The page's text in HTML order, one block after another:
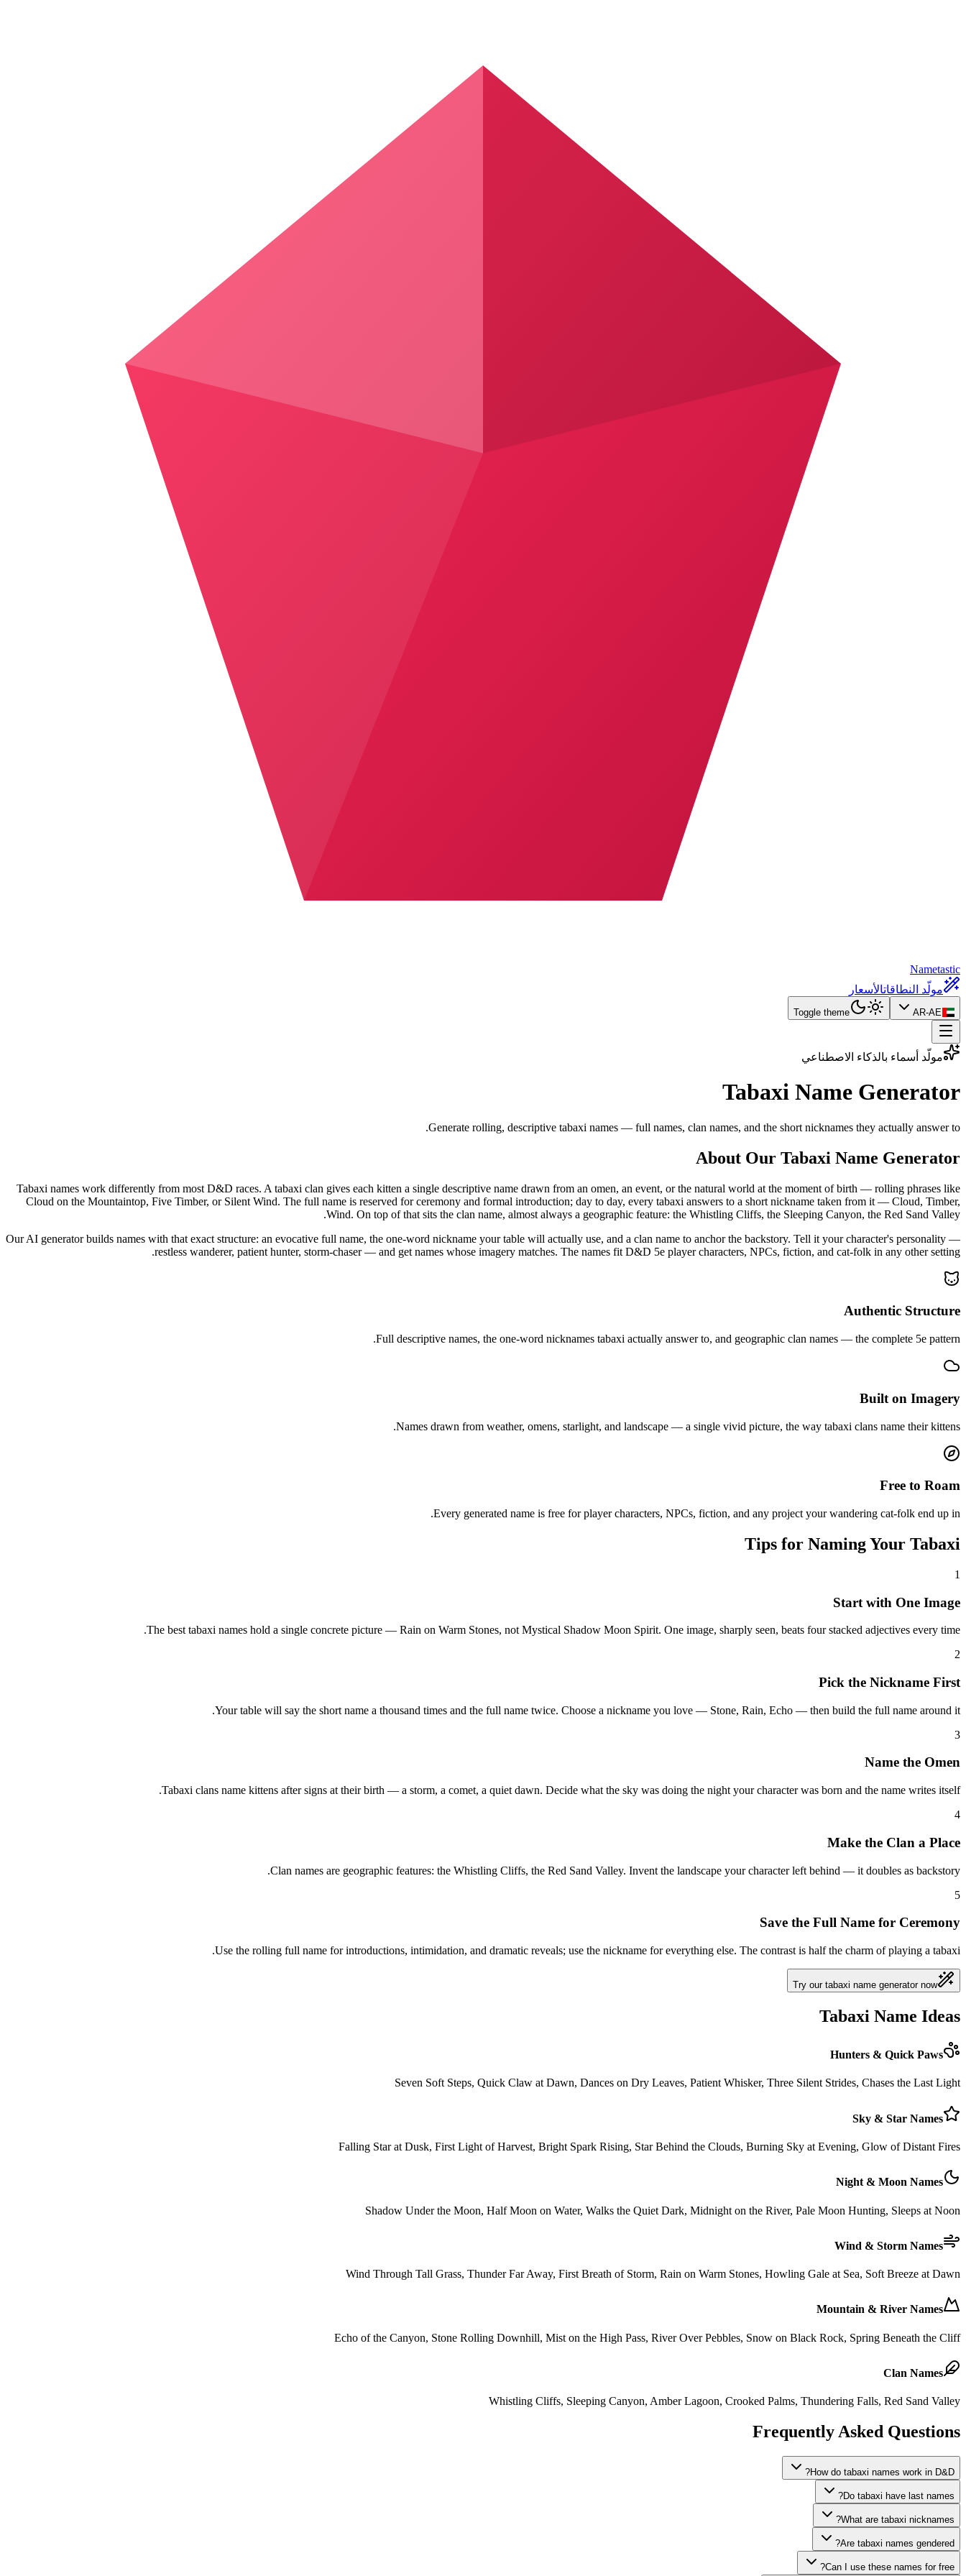
Nametastic
مولّد النطاقاتالأسعار
AR-AE
Toggle theme
مولّد أسماء بالذكاء الاصطناعي
Tabaxi Name Generator
Generate rolling, descriptive tabaxi names — full names, clan names, and the short nicknames they actually answer to.
About Our Tabaxi Name Generator
Tabaxi names work differently from most D&D races. A tabaxi clan gives each kitten a single descriptive name drawn from an omen, an event, or the natural world at the moment of birth — rolling phrases like
Cloud on the Mountaintop, Five Timber, or Silent Wind. The full name is reserved for ceremony and formal introduction; day to day, every tabaxi answers to a short nickname taken from it — Cloud, Timber,
Wind. On top of that sits the clan name, almost always a geographic feature: the Whistling Cliffs, the Sleeping Canyon, the Red Sand Valley.
Our AI generator builds names with that exact structure: an evocative full name, the one-word nickname your table will actually use, and a clan name to anchor the backstory. Tell it your character's personality —
restless wanderer, patient hunter, storm-chaser — and get names whose imagery matches. The names fit D&D 5e player characters, NPCs, fiction, and cat-folk in any other setting.
Authentic Structure
Full descriptive names, the one-word nicknames tabaxi actually answer to, and geographic clan names — the complete 5e pattern.
Built on Imagery
Names drawn from weather, omens, starlight, and landscape — a single vivid picture, the way tabaxi clans name their kittens.
Free to Roam
Every generated name is free for player characters, NPCs, fiction, and any project your wandering cat-folk end up in.
Tips for Naming Your Tabaxi
1
Start with One Image
The best tabaxi names hold a single concrete picture — Rain on Warm Stones, not Mystical Shadow Moon Spirit. One image, sharply seen, beats four stacked adjectives every time.
2
Pick the Nickname First
Your table will say the short name a thousand times and the full name twice. Choose a nickname you love — Stone, Rain, Echo — then build the full name around it.
3
Name the Omen
Tabaxi clans name kittens after signs at their birth — a storm, a comet, a quiet dawn. Decide what the sky was doing the night your character was born and the name writes itself.
4
Make the Clan a Place
Clan names are geographic features: the Whistling Cliffs, the Red Sand Valley. Invent the landscape your character left behind — it doubles as backstory.
5
Save the Full Name for Ceremony
Use the rolling full name for introductions, intimidation, and dramatic reveals; use the nickname for everything else. The contrast is half the charm of playing a tabaxi.
Try our tabaxi name generator now
Tabaxi Name Ideas
Hunters & Quick Paws
Seven Soft Steps, Quick Claw at Dawn, Dances on Dry Leaves, Patient Whisker, Three Silent Strides, Chases the Last Light
Sky & Star Names
Falling Star at Dusk, First Light of Harvest, Bright Spark Rising, Star Behind the Clouds, Burning Sky at Evening, Glow of Distant Fires
Night & Moon Names
Shadow Under the Moon, Half Moon on Water, Walks the Quiet Dark, Midnight on the River, Pale Moon Hunting, Sleeps at Noon
Wind & Storm Names
Wind Through Tall Grass, Thunder Far Away, First Breath of Storm, Rain on Warm Stones, Howling Gale at Sea, Soft Breeze at Dawn
Mountain & River Names
Echo of the Canyon, Stone Rolling Downhill, Mist on the High Pass, River Over Pebbles, Snow on Black Rock, Spring Beneath the Cliff
Clan Names
Whistling Cliffs, Sleeping Canyon, Amber Lagoon, Crooked Palms, Thundering Falls, Red Sand Valley
Frequently Asked Questions
How do tabaxi names work in D&D?
Do tabaxi have last names?
What are tabaxi nicknames?
Are tabaxi names gendered?
Can I use these names for free?